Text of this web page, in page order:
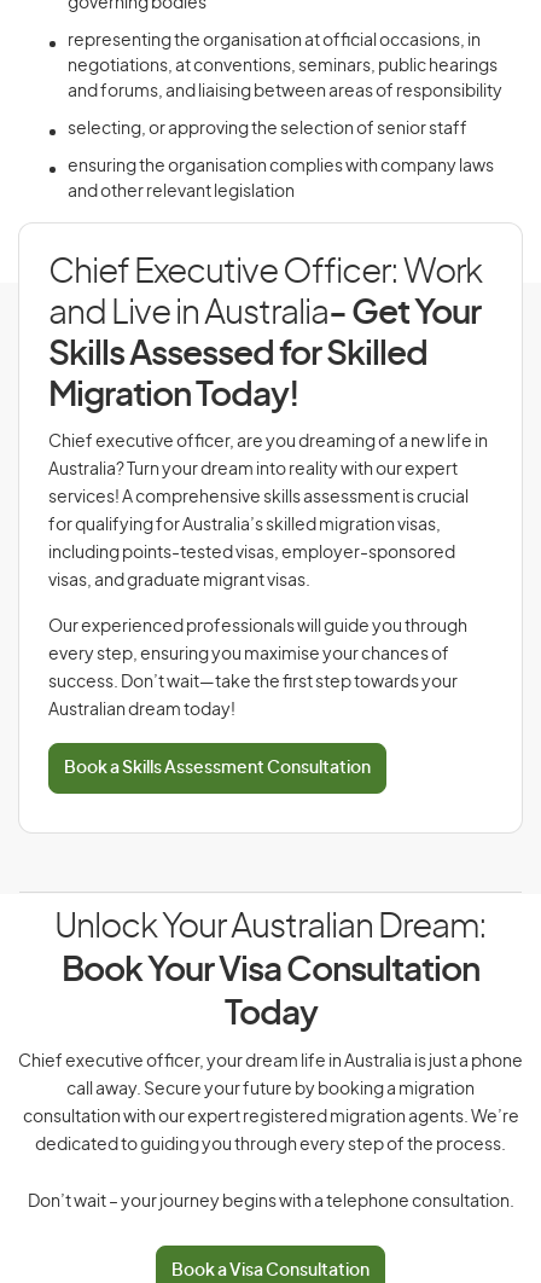
governing bodies
representing the organisation at official occasions, in
negotiations, at conventions, seminars, public hearings
and forums, and liaising between areas of responsibility
selecting, or approving the selection of senior staff
ensuring the organisation complies with company laws
and other relevant legislation
Chief Executive Officer: Work
and Live in Australia- Get Your
Skills Assessed for Skilled
Migration Today!
Chief executive officer, are you dreaming of a new life in
Australia? Turn your dream into reality with our expert
services! A comprehensive skills assessment is crucial
for qualifying for Australia’s skilled migration visas,
including points-tested visas, employer-sponsored
visas, and graduate migrant visas.
Our experienced professionals will guide you through
every step, ensuring you maximise your chances of
success. Don’t wait—take the first step towards your
Australian dream today!
Book a Skills Assessment Consultation
Unlock Your Australian Dream:
Book Your Visa Consultation
Today
Chief executive officer, your dream life in Australia is just a phone
call away. Secure your future by booking a migration
consultation with our expert registered migration agents. We’re
dedicated to guiding you through every step of the process.
Don’t wait – your journey begins with a telephone consultation.
Book a Visa Consultation